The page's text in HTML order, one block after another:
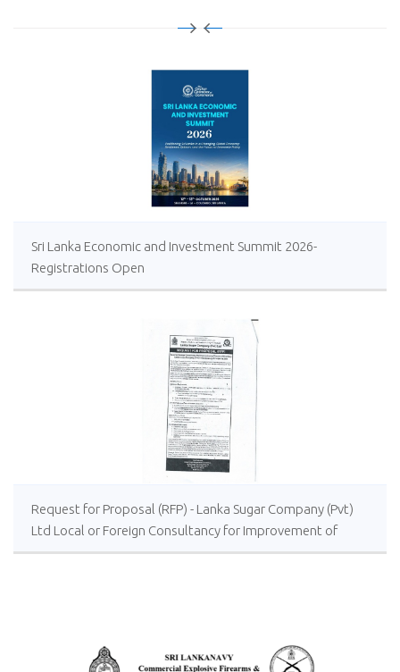
Sri Lanka Economic and Investment Summit 2026-
Registrations Open
Request for Proposal (RFP) - Lanka Sugar Company (Pvt)
Ltd Local or Foreign Consultancy for Improvement of
Distillery Operations of the Lanka Sugar Company (Pvt)